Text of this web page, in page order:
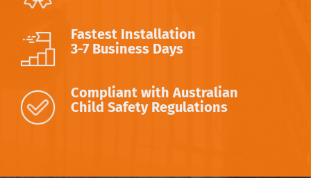
Fastest Installation
3-7 Business Days
Compliant with Australian
Child Safety Regulations